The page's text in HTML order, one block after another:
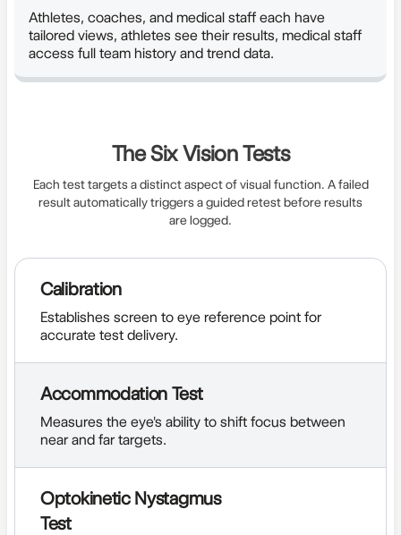
Athletes, coaches, and medical staff each have
tailored views, athletes see their results, medical staff
access full team history and trend data.
The Six Vision Tests
Each test targets a distinct aspect of visual function. A failed
result automatically triggers a guided retest before results
are logged.
Calibration
Establishes screen to eye reference point for
accurate test delivery.
Accommodation Test
Measures the eye's ability to shift focus between
near and far targets.
Optokinetic Nystagmus
Test